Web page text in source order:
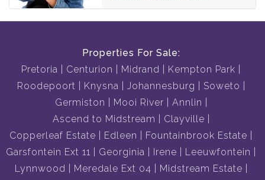
Properties For Sale:
Pretoria
Centurion Midrand
Kempton Park
Roodepoort
Knysna Johannesburg
Soweto
Germiston
Mooi River
Annlin
Ascend to Midstream
Clayville
Copperleaf Estate
Edleen
Fountainbrook Estate
Garsfontein Ext 11
Georginia Irene
Leeuwfontein
Lynnwood
Meredale Ext 04
Midstream Estate